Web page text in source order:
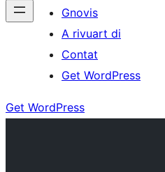
Gnovis
A rivuart di
Contat
Get WordPress
Get WordPress